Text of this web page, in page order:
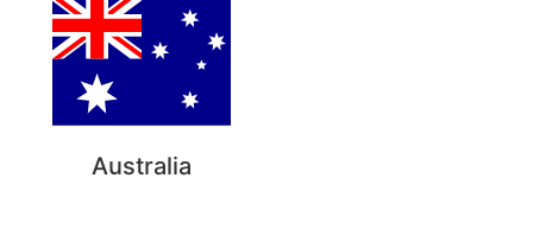
Australia